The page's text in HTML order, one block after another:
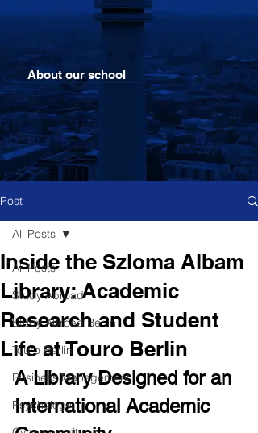
About our school
Post
All Posts
Study Abroad
Study Abroad Berlin
Touro Berlin
Business Management
Psychology
All Posts
Inside the Szloma Albam
Library: Academic
Research and Student
Life at Touro Berlin
A Library Designed for an
International Academic